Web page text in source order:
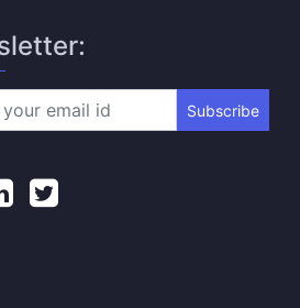
Subscribe